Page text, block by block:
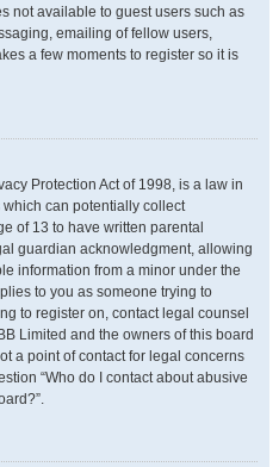
not available to guest users such as
emailing of fellow users,
a few moments to register so it is
Protection Act of 1998, is a law in
can potentially collect
of 13 to have written parental
guardian acknowledgment, allowing
information from a minor under the
to you as someone trying to
to register on, contact legal counsel
Limited and the owners of this board
a point of contact for legal concerns
“Who do I contact about abusive